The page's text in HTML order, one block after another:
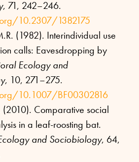
, 71, 242–246.
10.2307/1382175
(1982). Interindividual use
calls: Eavesdropping by
Ecology and
, 10, 271–275.
10.1007/BF00302816
Comparative social
in a leaf-roosting bat.
and Sociobiology, 64,